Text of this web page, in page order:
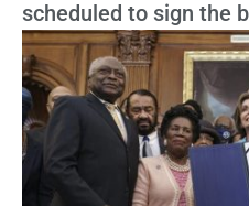
scheduled to sign the